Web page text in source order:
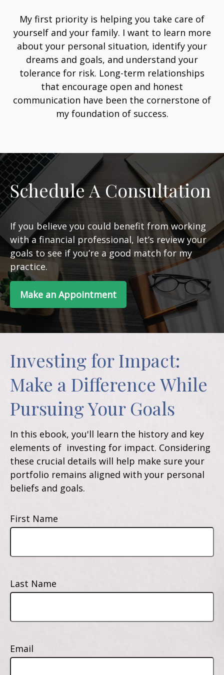
My first priority is helping you take care of
yourself and your family. I want to learn more
about your personal situation, identify your
dreams and goals, and understand your
tolerance for risk. Long-term relationships
that encourage open and honest
communication have been the cornerstone of
my foundation of success.
Schedule A Consultation
If you believe you could benefit from working
with a financial professional, let’s review your
goals to see if you’re a good match for my
practice.
Make an Appointment
Investing for Impact:
Make a Difference While
Pursuing Your Goals
In this ebook, you'll learn the history and key
elements of investing for impact. Considering
these crucial details will help make sure your
portfolio remains aligned with your personal
beliefs and goals.
First Name
Last Name
Email